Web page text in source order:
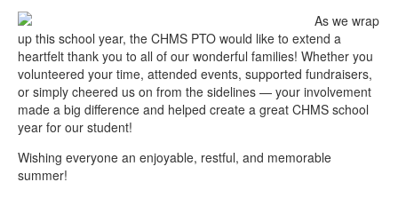
As we wrap
up this school year, the CHMS PTO would like to extend a
heartfelt thank you to all of our wonderful families! Whether you
volunteered your time, attended events, supported fundraisers,
or simply cheered us on from the sidelines — your involvement
made a big difference and helped create a great CHMS school
year for our student!
Wishing everyone an enjoyable, restful, and memorable
summer!